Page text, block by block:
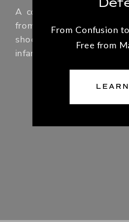
A compelling look at
from the psychiatrist
shooter James Holmes,
infamous movie theater
From Confusion
Free from